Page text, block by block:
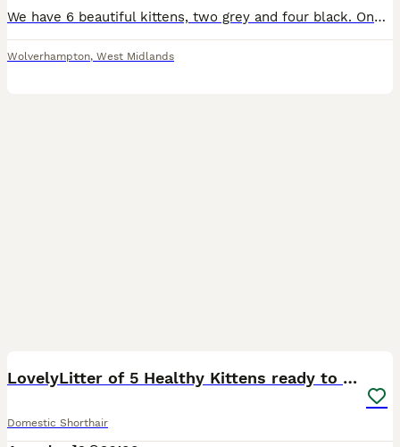
We have 6 beautiful kittens, two grey and four black. One grey boy and one grey girl. The black ones we have one girl and three boys. Kittens are fully weaned and litter trained. Super playful and lov
Wolverhampton, West Midlands
LovelyLitter of 5 Healthy Kittens ready to reserve
Domestic Shorthair